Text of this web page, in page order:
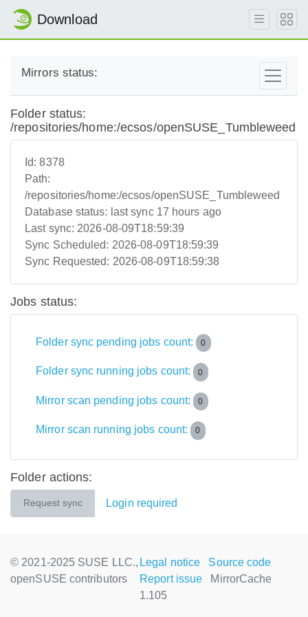
Download
Mirrors status:
Folder status:
/repositories/home:/ecsos/openSUSE_Tumbleweed
Id:8378
Path:
/repositories/home:/ecsos/openSUSE_Tumbleweed
Database status: last sync 17 hours ago
Last sync: 2026-08-09T18:59:39
Sync Scheduled: 2026-08-09T18:59:39
Sync Requested: 2026-08-09T18:59:38
Jobs status:
Folder sync pending jobs count: 0
Folder sync running jobs count: 0
Mirror scan pending jobs count: 0
Mirror scan running jobs count: 0
Folder actions:
Request sync Login required
© 2021-2025 SUSE LLC.,
openSUSE contributors
Legal notice
Source code
Report issue
MirrorCache
1.105